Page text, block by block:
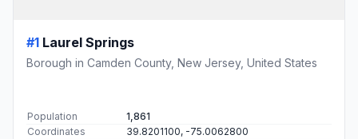
#1 Laurel Springs
Borough in Camden County, New Jersey, United States
Population
1,861
Coordinates
39.8201100, -75.0062800